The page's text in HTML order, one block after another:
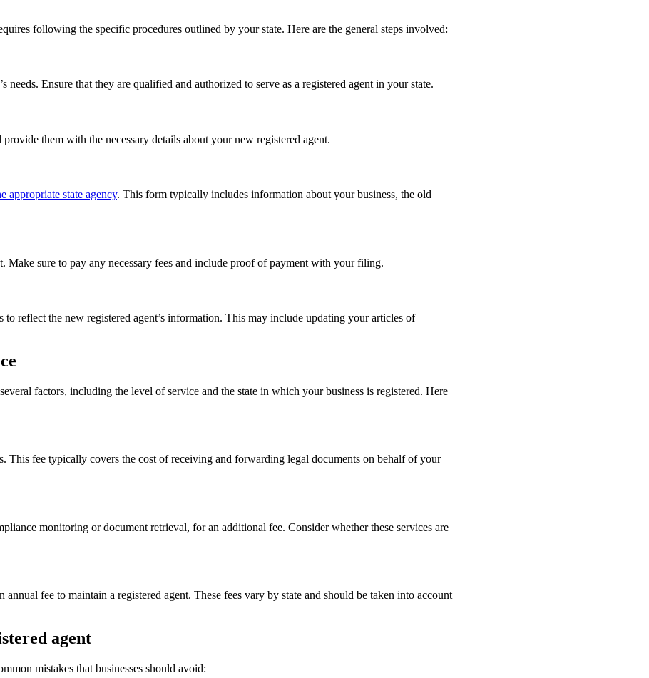
following the specific procedures outlined by your state. Here are the general steps involved:
needs. Ensure that they are qualified and authorized to serve as a registered agent in your state.
them with the necessary details about your new registered agent.
appropriate state agency. This form typically includes information about your business, the old
Make sure to pay any necessary fees and include proof of payment with your filing.
to reflect the new registered agent’s information. This may include updating your articles of
factors, including the level of service and the state in which your business is registered. Here
This fee typically covers the cost of receiving and forwarding legal documents on behalf of your
monitoring or document retrieval, for an additional fee. Consider whether these services are
fee to maintain a registered agent. These fees vary by state and should be taken into account
agent
mistakes that businesses should avoid: